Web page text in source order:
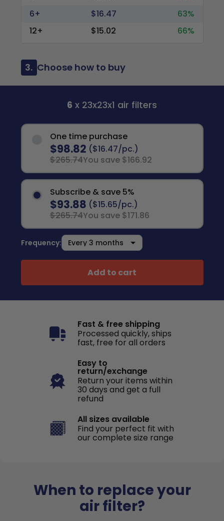
6+
$16.47
63%
12+
$15.02 66%
3. Choose how to buy
6 x 23x23x1 air filters
One time purchase
$98.82 ($16.47/pc.)
$265.74You save $166.92
Subscribe & save 5%
$93.88 ($15.65/pc.)
$265.74You save $171.86
Frequency:
Add to cart
Fast & free shipping
Processed quickly, ships
fast, free for all orders
Easy to
return/exchange
Return your items within
30 days and get a full
refund
All sizes available
Find your perfect fit with
our complete size range
When to replace your
air filter?